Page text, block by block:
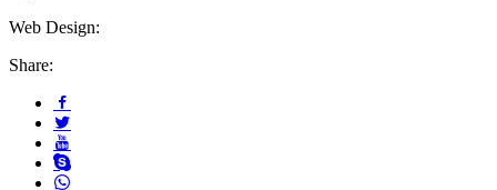
Web Design:
Share: